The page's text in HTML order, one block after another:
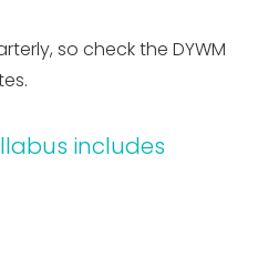
so check the DYWM
includes